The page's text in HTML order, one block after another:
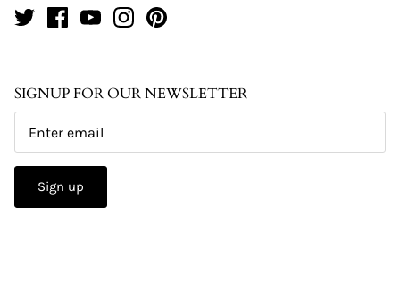
SIGNUP FOR OUR NEWSLETTER
Sign up